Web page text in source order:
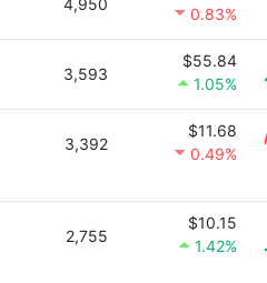
4,950
0.83%
3,593
$55.84
1.05%
3,392
$11.68
0.49%
2,755
$10.15
1.42%